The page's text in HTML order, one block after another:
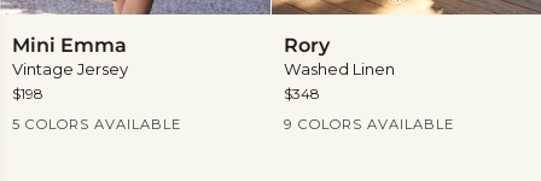
Emma
Mini Emma
Vintage Jersey
Current Price
$198
5 COLORS AVAILABLE
Rory
Washed Linen
Current Price
$348
9 COLORS AVAILABLE